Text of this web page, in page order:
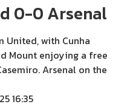
0-0 Arsenal
with Cunha
Mount enjoying a free
Arsenal on the
16:35